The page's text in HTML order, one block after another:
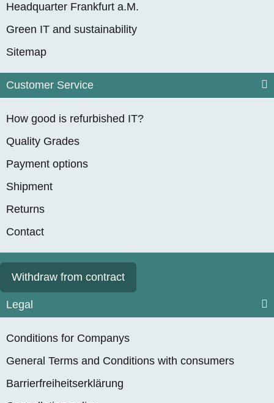
Headquarter Frankfurt a.M.
Green IT and sustainability
Sitemap
Customer Service
How good is refurbished IT?
Quality Grades
Payment options
Shipment
Returns
Contact
Withdraw from contract
Legal
Conditions for Companys
General Terms and Conditions with consumers
Barrierfreiheitserklärung